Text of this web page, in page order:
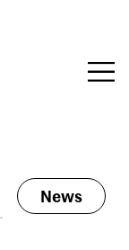
News